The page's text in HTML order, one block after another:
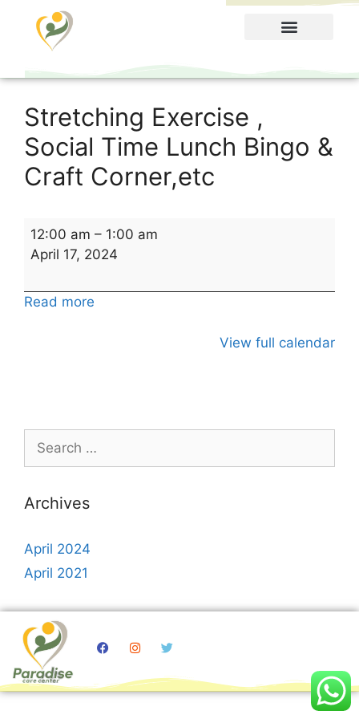
Stretching Exercise ,
Social Time Lunch Bingo &
Craft Corner,etc
12:00 am – 1:00 am
April 17, 2024
Read more
View full calendar
Archives
April 2024
April 2021